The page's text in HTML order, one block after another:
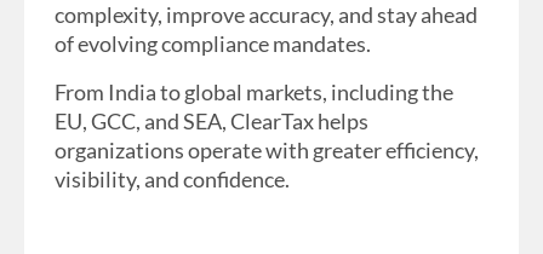
complexity, improve accuracy, and stay ahead
of evolving compliance mandates.
From India to global markets, including the
EU, GCC, and SEA, ClearTax helps
organizations operate with greater efficiency,
visibility, and confidence.